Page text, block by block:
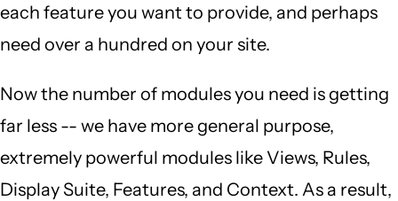
each feature you want to provide, and perhaps
need over a hundred on your site.
Now the number of modules you need is getting
far less -- we have more general purpose,
extremely powerful modules like Views, Rules,
Display Suite, Features, and Context. As a result,